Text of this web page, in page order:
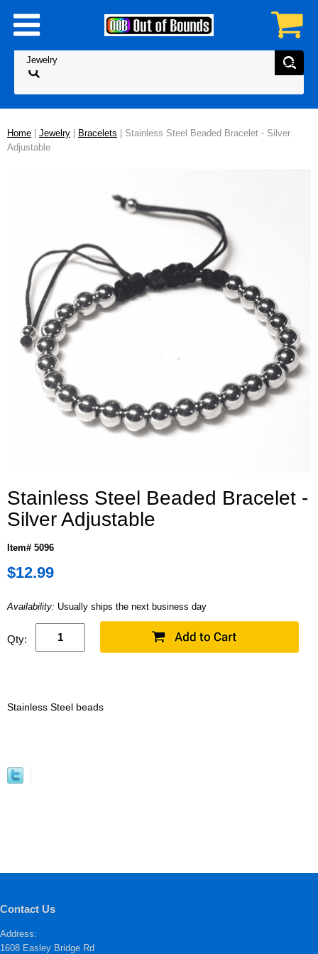
Home Jewelry Bracelets | Stainless Steel Beaded Bracelet - Silver
Adjustable
Stainless Steel Beaded Bracelet -
Silver Adjustable
Item# 5096
$12.99
Availability: Usually ships the next business day
Qty:
Stainless Steel beads
Contact Us
Address:
1608 Easley Bridge Rd